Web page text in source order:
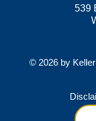
539
© 2026 by